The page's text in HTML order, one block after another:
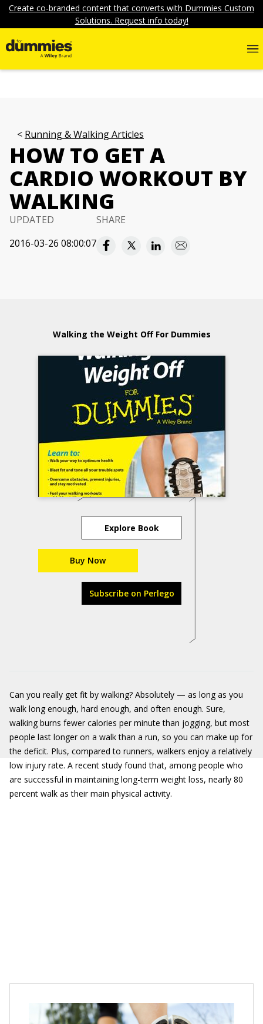
Create co-branded content that converts with Dummies Custom
Solutions. Request info today!
Running & Walking Articles
HOW TO GET A
CARDIO WORKOUT BY
WALKING
UPDATED
2016-03-26 08:00:07
SHARE
Walking the Weight Off For Dummies
Explore Book
Buy Now
Subscribe on Perlego
Can you really get fit by walking? Absolutely — as long as you
walk long enough, hard enough, and often enough. Sure,
walking burns fewer calories per minute than jogging, but most
people last longer on a walk than a run, so you can make up for
the deficit. Plus, compared to runners, walkers enjoy a relatively
low injury rate. A recent study found that, among people who
are successful in maintaining long-term weight loss, nearly 80
percent walk as their main physical activity.